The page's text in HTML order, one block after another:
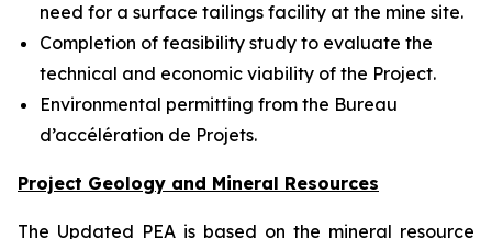
need for a surface tailings facility at the mine site.
Completion of feasibility study to evaluate the
technical and economic viability of the Project.
Environmental permitting from the Bureau
d’accélération de Projets.
Project Geology and Mineral Resources
The Updated PEA is based on the mineral resource